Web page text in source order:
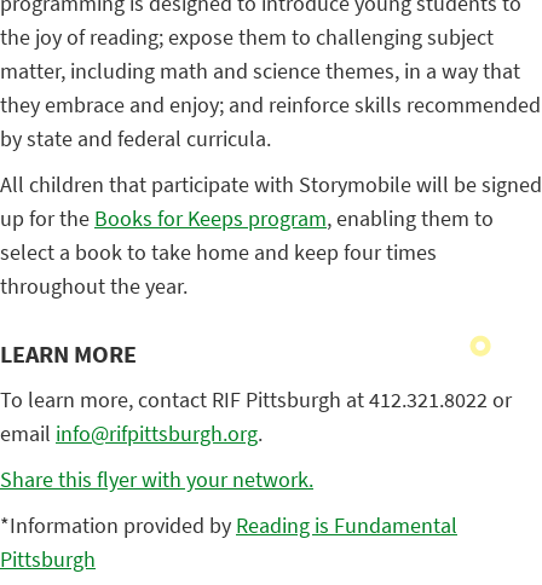
the joy of reading; expose them to challenging subject
matter, including math and science themes, in a way that
they embrace and enjoy; and reinforce skills recommended
by state and federal curricula.
All children that participate with Storymobile will be signed
up for the Books for Keeps program, enabling them to
select a book to take home and keep four times
throughout the year.
LEARN MORE
To learn more, contact RIF Pittsburgh at 412.321.8022 or
email info@rifpittsburgh.org.
Share this flyer with your network.
*Information provided by Reading is Fundamental
Pittsburgh